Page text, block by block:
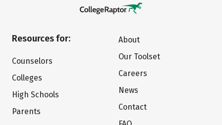
Resources for:
Counselors
Colleges
High Schools
Parents
About
Our Toolset
Careers
News
Contact